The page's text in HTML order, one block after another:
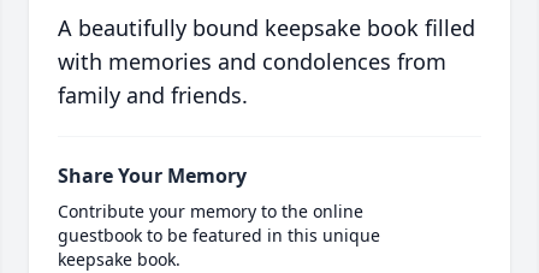
A beautifully bound keepsake book filled
with memories and condolences from
family and friends.
Share Your Memory
Contribute your memory to the online
guestbook to be featured in this unique
keepsake book.